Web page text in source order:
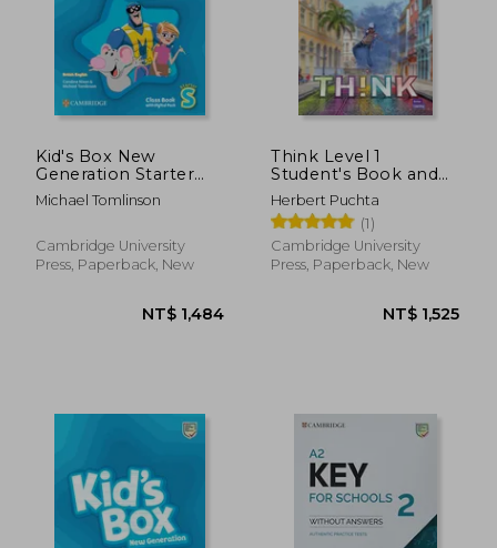
Kid's Box New
Generation Starter
Class Book with
Digital Pack British
Michael Tomlinson
Cambridge University
Press, Paperback, New
Think Level 1
Student's Book and
Workbook with
Digital Pack Combo a
British English
Herbert Puchta
(1)
Cambridge University
Press, Paperback, New